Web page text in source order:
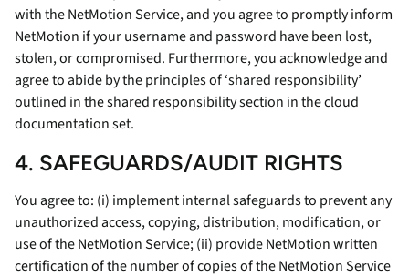
with the NetMotion Service, and you agree to promptly inform
NetMotion if your username and password have been lost,
stolen, or compromised. Furthermore, you acknowledge and
agree to abide by the principles of ‘shared responsibility’
outlined in the shared responsibility section in the cloud
documentation set.
4. SAFEGUARDS/AUDIT RIGHTS
You agree to: (i) implement internal safeguards to prevent any
unauthorized access, copying, distribution, modification, or
use of the NetMotion Service; (ii) provide NetMotion written
certification of the number of copies of the NetMotion Service